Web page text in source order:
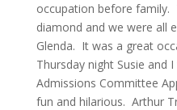
occupation before family.
diamond and we were all
Glenda. It was a great
Thursday night Susie and
Admissions Committee
fun and hilarious. Arthur